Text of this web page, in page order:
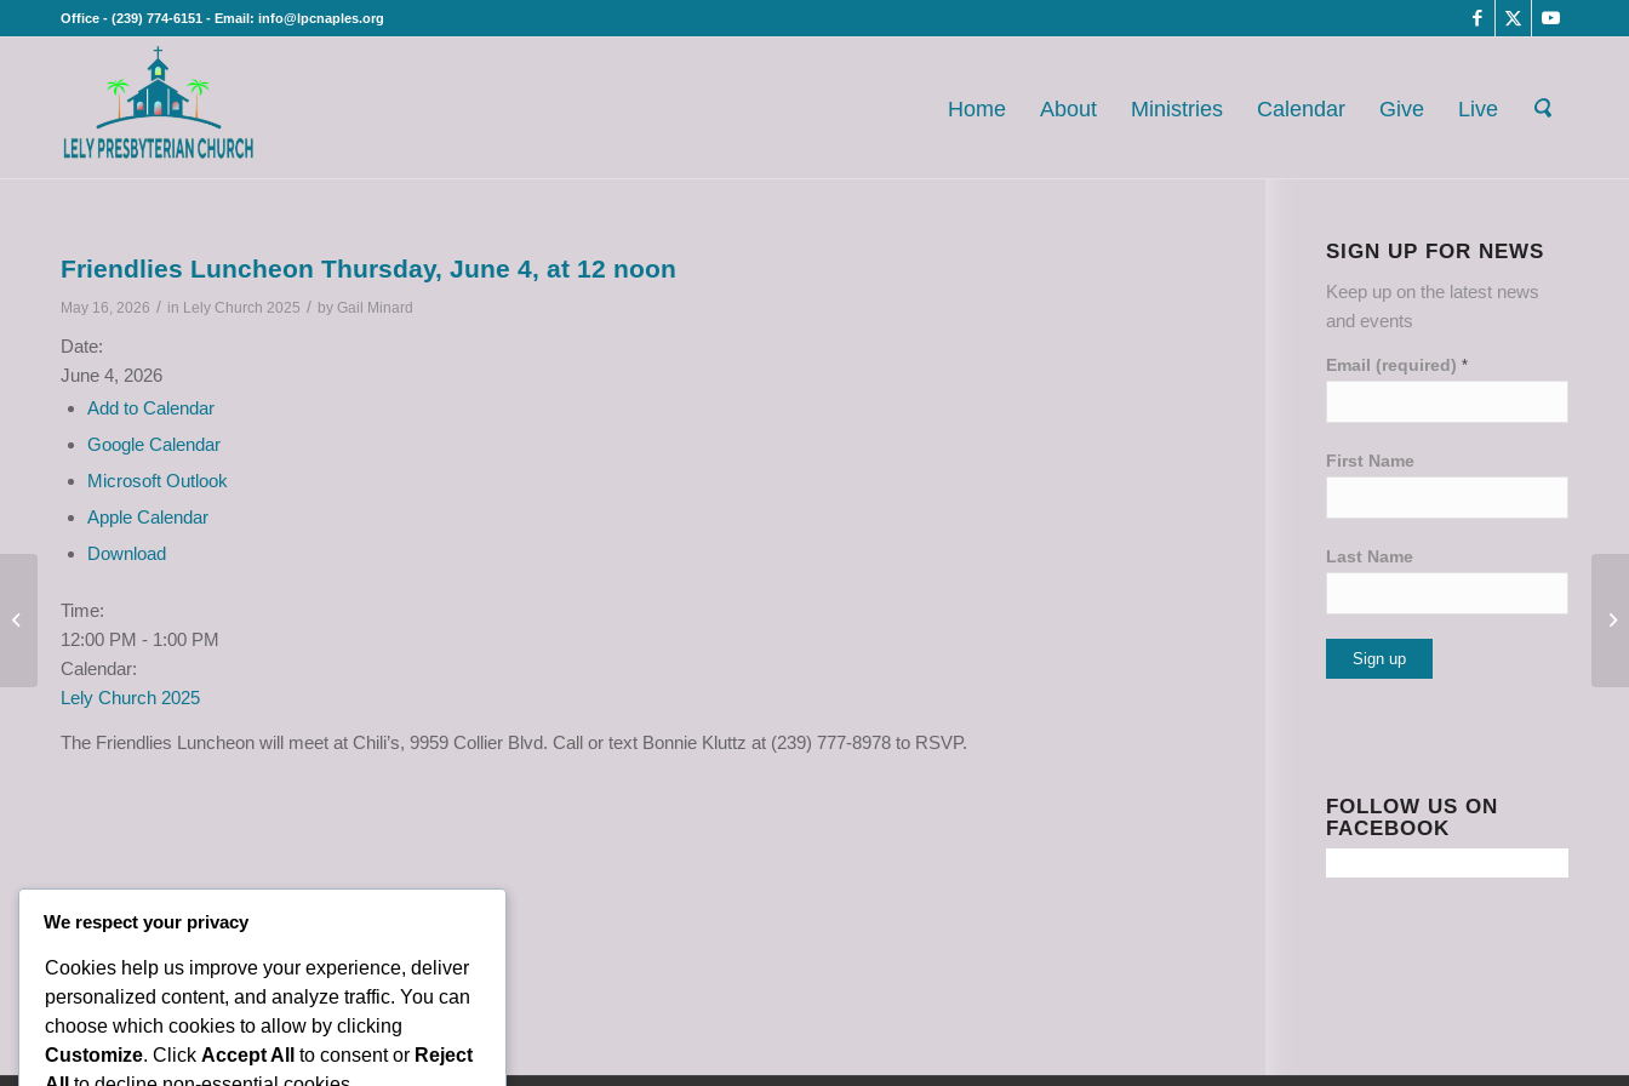
Office - (239) 774-6151 - Email: info@lpcnaples.org
Home About Ministries Calendar Give Live
Friendlies Luncheon Thursday, June 4, at 12 noon
May 16, 2026 / in Lely Church 2025 / by Gail Minard
Date:
June 4, 2026
Add to Calendar
Google Calendar
Microsoft Outlook
Apple Calendar
Download
Time:
12:00 PM - 1:00 PM
Calendar:
Lely Church 2025
The Friendlies Luncheon will meet at Chili’s, 9959 Collier Blvd. Call or text Bonnie Kluttz at (239) 777-8978 to RSVP.
SIGN UP FOR NEWS
Keep up on the latest news
and events
Email (required)*
First Name
Last Name
Please
leave
FOLLOW US ON
FACEBOOK
Event, Friday, June 19,
2:00 p.m.
We respect your privacy
Cookies help us improve your experience, deliver
personalized content, and analyze traffic. You can
choose which cookies to allow by clicking
Customize. Click Accept All to consent or Reject